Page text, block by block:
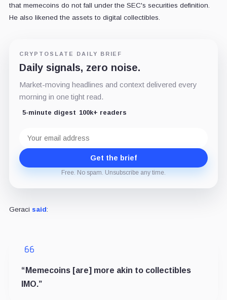
that memecoins do not fall under the SEC's securities definition.
He also likened the assets to digital collectibles.
CRYPTOSLATE DAILY BRIEF
Daily signals, zero noise.
Market-moving headlines and context delivered every
morning in one tight read.
5-minute digest 100k+ readers
address
Get the brief
Free. No spam. Unsubscribe any time.
Geraci said:
“Memecoins [are] more akin to collectibles
IMO.”